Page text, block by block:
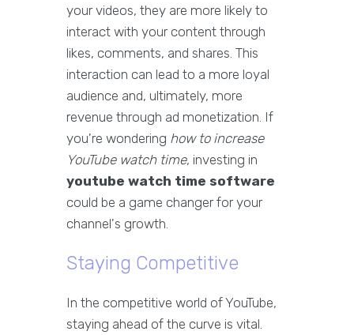
your videos, they are more likely to
interact with your content through
likes, comments, and shares. This
interaction can lead to a more loyal
audience and, ultimately, more
revenue through ad monetization. If
you're wondering how to increase
YouTube watch time, investing in
youtube watch time software
could be a game changer for your
channel's growth.
Staying Competitive
In the competitive world of YouTube,
staying ahead of the curve is vital.